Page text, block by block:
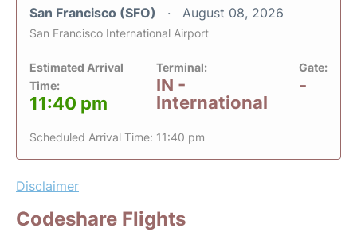
San Francisco (SFO) August 08, 2026
San Francisco International Airport
Estimated Arrival
Time:
11:40 pm
Terminal:
IN -
International
Gate:
-
Scheduled Arrival Time: 11:40 pm
Disclaimer
Codeshare Flights